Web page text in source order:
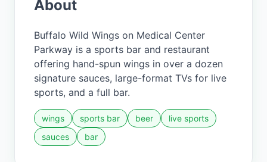
About
Buffalo Wild Wings on Medical Center
Parkway is a sports bar and restaurant
offering hand-spun wings in over a dozen
signature sauces, large-format TVs for live
sports, and a full bar.
wings sports bar beer
live sports
sauces
bar